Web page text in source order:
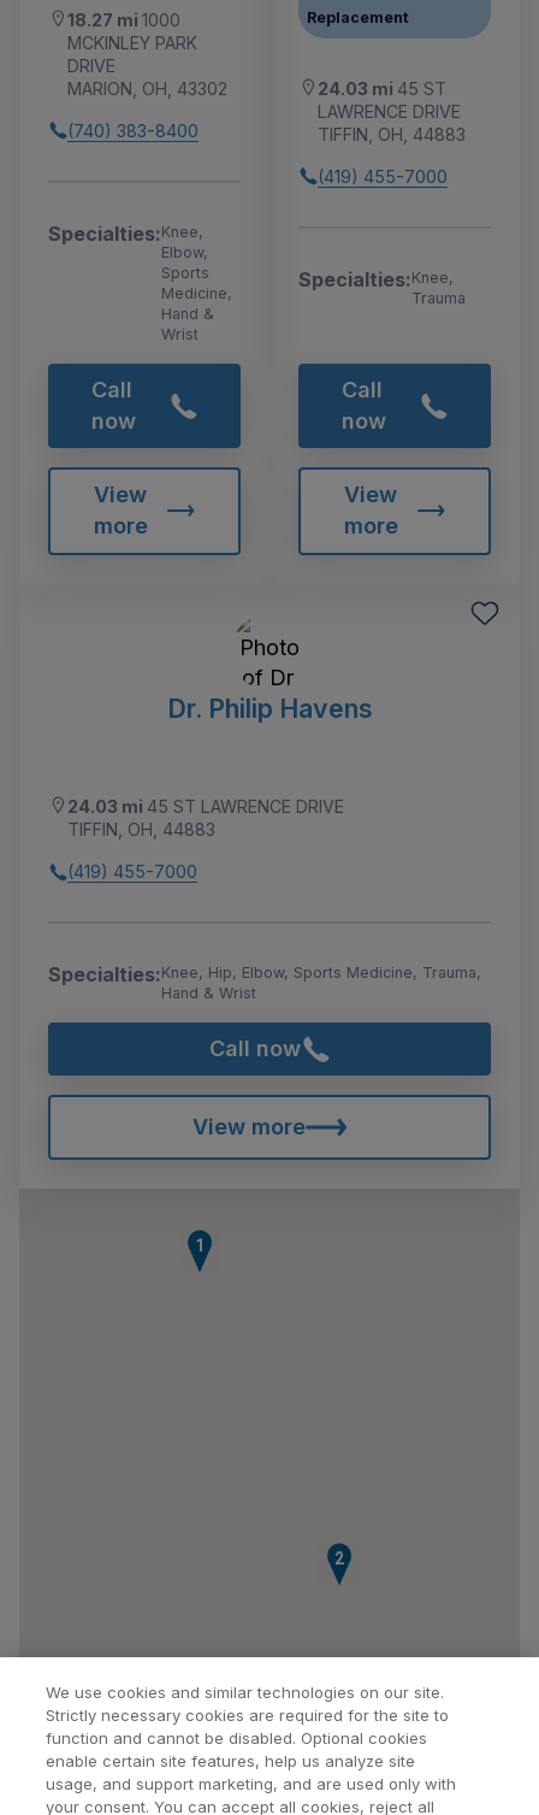
18.27 mi 1000
MCKINLEY PARK
DRIVE
MARION, OH, 43302
(740) 383-8400
Specialties:Knee,
Elbow,
Sports
Medicine,
Hand &
Wrist
Call
now
View
more
Replacement
24.03 mi 45 ST
LAWRENCE DRIVE
TIFFIN, OH, 44883
(419) 455-7000
Specialties:Knee,
Trauma
Call
now
View
more
Dr. Philip Havens
24.03 mi 45 ST LAWRENCE DRIVE
TIFFIN, OH, 44883
(419) 455-7000
Specialties:Knee, Hip, Elbow, Sports Medicine, Trauma,
Hand & Wrist
Call now
View more
1
2
We use cookies and similar technologies on our site.
Strictly necessary cookies are required for the site to
function and cannot be disabled. Optional cookies
enable certain site features, help us analyze site
usage, and support marketing, and are used only with
your consent. You can accept all cookies, reject all